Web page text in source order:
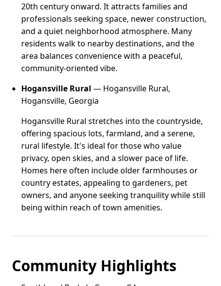
20th century onward. It attracts families and
professionals seeking space, newer construction,
and a quiet neighborhood atmosphere. Many
residents walk to nearby destinations, and the
area balances convenience with a peaceful,
community-oriented vibe.
Hogansville Rural — Hogansville Rural,
Hogansville, Georgia
Hogansville Rural stretches into the countryside,
offering spacious lots, farmland, and a serene,
rural lifestyle. It's ideal for those who value
privacy, open skies, and a slower pace of life.
Homes here often include older farmhouses or
country estates, appealing to gardeners, pet
owners, and anyone seeking tranquility while still
being within reach of town amenities.
Community Highlights